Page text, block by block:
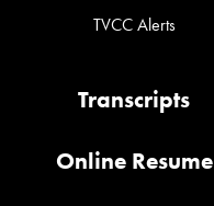
TVCC Alerts
Transcripts
Online Resume